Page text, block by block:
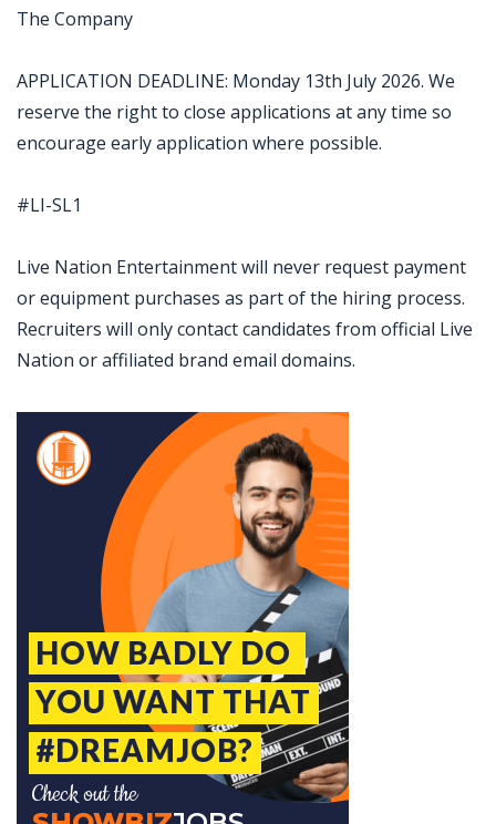
The Company
APPLICATION DEADLINE: Monday 13th July 2026. We
reserve the right to close applications at any time so
encourage early application where possible.
#LI-SL1
Live Nation Entertainment will never request payment
or equipment purchases as part of the hiring process.
Recruiters will only contact candidates from official Live
Nation or affiliated brand email domains.